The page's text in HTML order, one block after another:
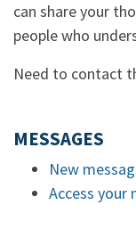
can share your
people who
Need to contact
MESSAGES
New
Access your